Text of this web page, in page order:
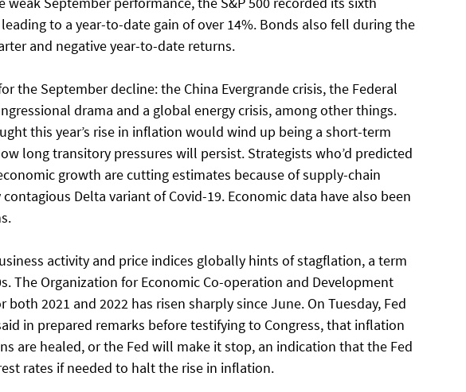
to a year-to-date gain of over 14%. Bonds also fell during the
and negative year-to-date returns.
the September decline: the China Evergrande crisis, the Federal
drama and a global energy crisis, among other things.
this year’s rise in inflation would wind up being a short-term
long transitory pressures will persist. Strategists who’d predicted
growth are cutting estimates because of supply-chain
Delta variant of Covid-19. Economic data have also been
activity and price indices globally hints of stagflation, a term
The Organization for Economic Co-operation and Development
both 2021 and 2022 has risen sharply since June. On Tuesday, Fed
in prepared remarks before testifying to Congress, that inflation
are healed, or the Fed will make it stop, an indication that the Fed
rates if needed to halt the rise in inflation.